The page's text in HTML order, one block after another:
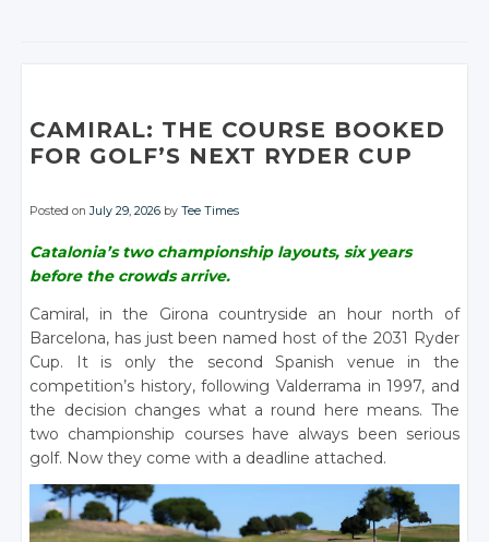
CAMIRAL: THE COURSE BOOKED
FOR GOLF’S NEXT RYDER CUP
Posted onJuly 29, 2026 byTee Times
Catalonia’s two championship layouts, six years
before the crowds arrive.
Camiral, in the Girona countryside an hour north of
Barcelona, has just been named host of the 2031 Ryder
Cup. It is only the second Spanish venue in the
competition’s history, following Valderrama in 1997, and
the decision changes what a round here means. The
two championship courses have always been serious
golf. Now they come with a deadline attached.